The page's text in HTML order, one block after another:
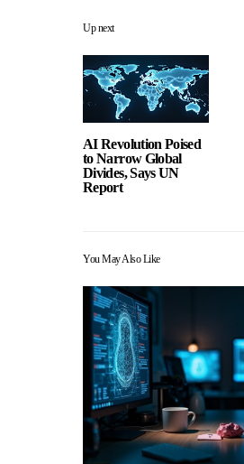
Up next
AI Revolution Poised
to Narrow Global
Divides, Says UN
Report
You May Also Like